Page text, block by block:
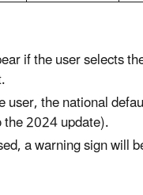
if the user selects
user, the national
2024 update).
a warning sign will